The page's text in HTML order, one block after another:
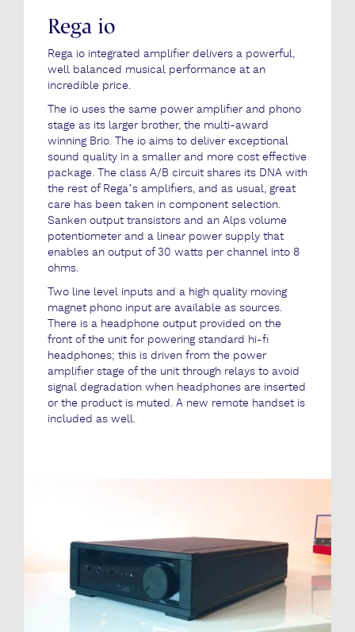
Rega io
Rega io integrated amplifier delivers a powerful,
well balanced musical performance at an
incredible price.
The io uses the same power amplifier and phono
stage as its larger brother, the multi-award
winning Brio. The io aims to deliver exceptional
sound quality in a smaller and more cost effective
package. The class A/B circuit shares its DNA with
the rest of Rega’s amplifiers, and as usual, great
care has been taken in component selection.
Sanken output transistors and an Alps volume
potentiometer and a linear power supply that
enables an output of 30 watts per channel into 8
ohms.
Two line level inputs and a high quality moving
magnet phono input are available as sources.
There is a headphone output provided on the
front of the unit for powering standard hi-fi
headphones; this is driven from the power
amplifier stage of the unit through relays to avoid
signal degradation when headphones are inserted
or the product is muted. A new remote handset is
included as well.